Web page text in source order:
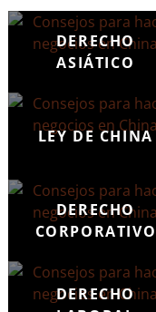
DERECHO
ASIÁTICO
LEY DE CHINA
DERECHO
CORPORATIVO
DERECHO